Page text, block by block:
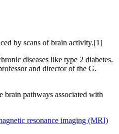
by scans of brain activity.[1]
diseases like type 2 diabetes.
and director of the G.
brain pathways associated with
resonance imaging (MRI)